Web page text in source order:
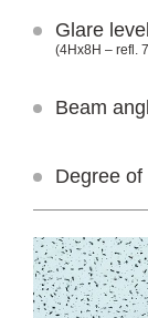
LEP MC
Glare
(4Hx8H – refl.
Beam
Degree of